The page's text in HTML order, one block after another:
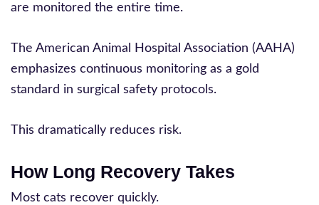
are monitored the entire time.
The American Animal Hospital Association (AAHA)
emphasizes continuous monitoring as a gold
standard in surgical safety protocols.
This dramatically reduces risk.
How Long Recovery Takes
Most cats recover quickly.